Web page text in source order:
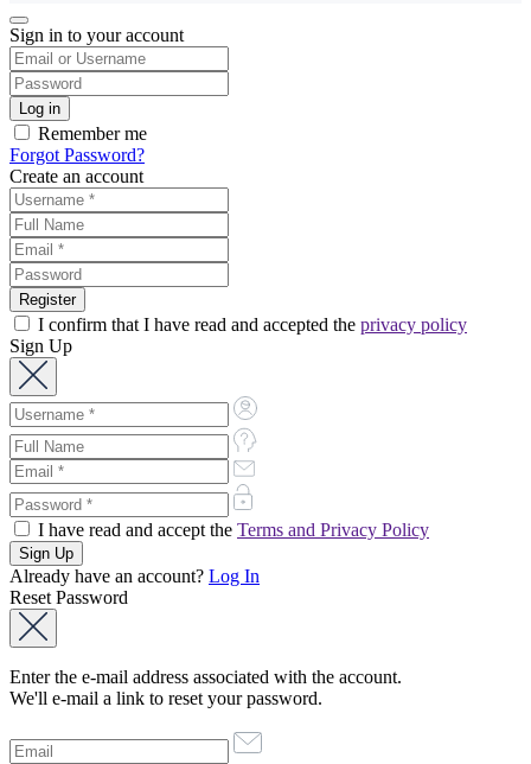
Sign in to your account
Remember me
Forgot Password?
Create an account
I confirm that I have read and accepted the privacy policy
Sign Up
I have read and accept the Terms and Privacy Policy
Already have an account? Log In
Reset Password
Enter the e-mail address associated with the account.
We'll e-mail a link to reset your password.